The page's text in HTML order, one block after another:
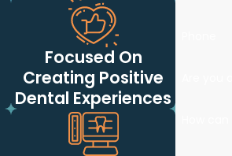
Focused On
Creating Positive
Dental Experiences